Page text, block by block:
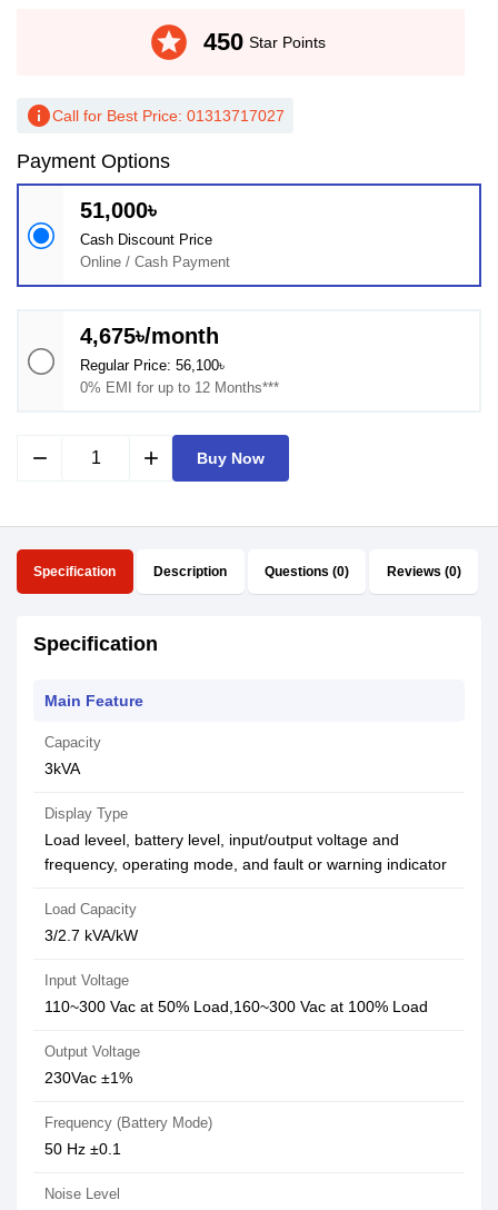
stars 450 Star Points
infoCall for Best Price: 01313717027
Payment Options
51,000৳
Cash Discount Price
Online / Cash Payment
4,675৳/month
Regular Price: 56,100৳
0% EMI for up to 12 Months***
remove add Buy Now
Specification Description Questions (0) Reviews (0)
Specification
Main Feature
Capacity
3kVA
Display Type
Load leveel, battery level, input/output voltage and
frequency, operating mode, and fault or warning indicator
Load Capacity
3/2.7 kVA/kW
Input Voltage
110~300 Vac at 50% Load,160~300 Vac at 100% Load
Output Voltage
230Vac ±1%
Frequency (Battery Mode)
50 Hz ±0.1
Noise Level